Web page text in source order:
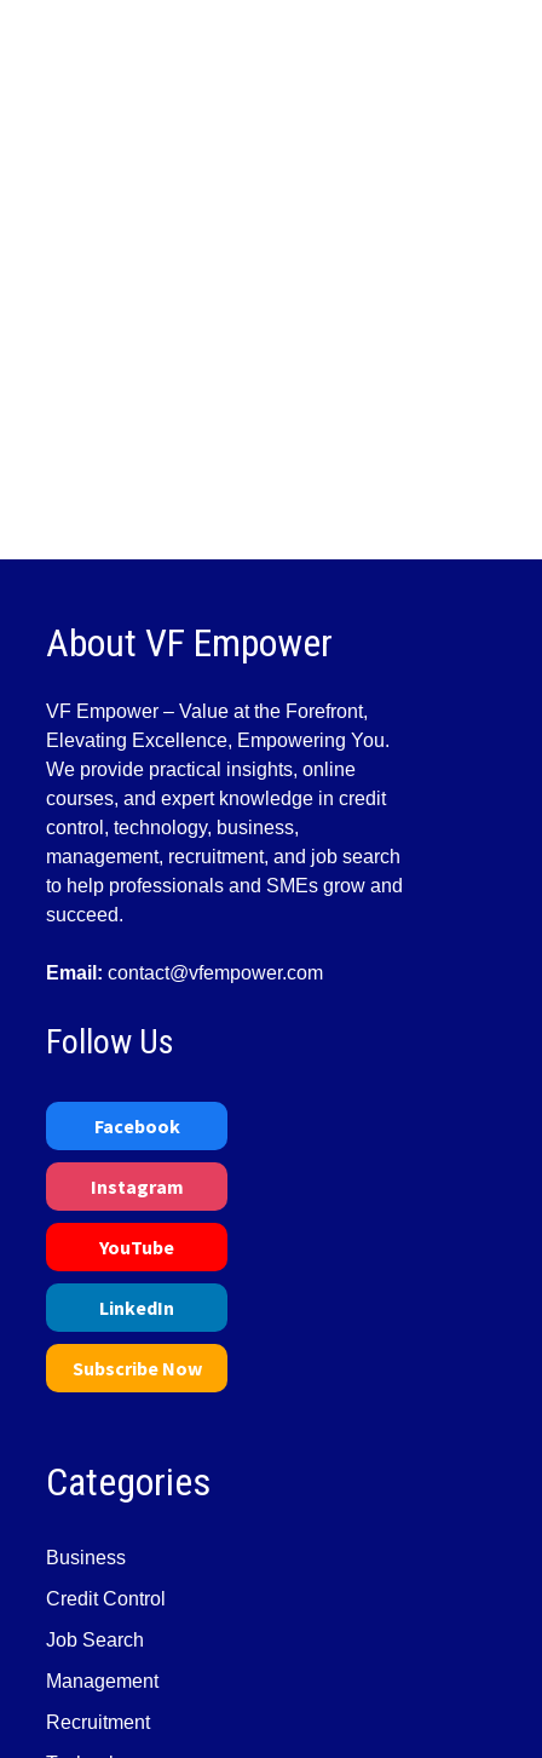
About VF Empower
VF Empower – Value at the Forefront,
Elevating Excellence, Empowering You.
We provide practical insights, online
courses, and expert knowledge in credit
control, technology, business,
management, recruitment, and job search
to help professionals and SMEs grow and
succeed.
Email: contact@vfempower.com
Follow Us
Facebook
Instagram
YouTube
LinkedIn
Subscribe Now
Categories
Business
Credit Control
Job Search
Management
Recruitment